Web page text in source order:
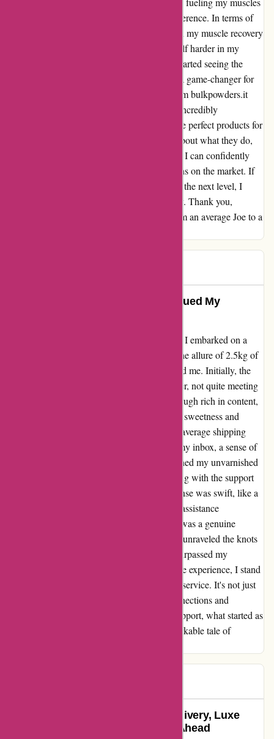
with clean, effective protein made all the difference. In terms of
results, I noticed a significant improvement in my muscle recovery
and overall strength. I was able to push myself harder in my
workouts without feeling as fatigued, and I started seeing the
gains that had eluded me for so long. It was a game-changer for
my fitness journey. The customer service from bulkpowders.it
also exceeded my expectations. The team is incredibly
knowledgeable and helpful, guiding me to the perfect products for
my goals. It's clear that they are passionate about what they do,
and it reflects in the quality of their products. I can confidently
say that bulkpowders.it offers the best proteins on the market. If
you're looking to take your fitness journey to the next level, I
highly recommend giving their products a try. Thank you,
bulkpowders.it, for helping me transform from an average Joe to a
Outstanding Customer Care Rescued My
Diving into my journey with bulkpowders.it, I embarked on a
quest for the perfect workout companions. The allure of 2.5kg of
vanilla protein and 500g of creatine beckoned me. Initially, the
creatine left small grains floating in my shaker, not quite meeting
my solubility expectations. The protein, although rich in content,
greeted my taste buds with an overwhelming sweetness and
stubborn residue post-shake. As I navigated average shipping
times and a flood of newsletters inundating my inbox, a sense of
disappointment settled in. However, as I penned my unvarnished
review, a glimmer of hope emerged. Engaging with the support
team became my game-changer. Their response was swift, like a
beacon of light in my fitness regimen. Their assistance
transcended mere transactional efficiency; it was a genuine
display of care and dedication. Together, we unraveled the knots
of dissatisfaction, shaping a resolution that surpassed my
expectations. Reflecting on this transformative experience, I stand
in awe of the power of exceptional customer service. It's not just
about selling products; it's about forging connections and
nurturing trust. Thanks to the unwavering support, what started as
an average encounter blossomed into a remarkable tale of
A Game Changer: Exceptional Delivery, Luxe
Packaging, and Exciting Testing Ahead